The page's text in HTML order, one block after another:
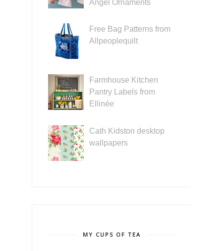
Angel Ornaments
Free Bag Patterns from
Allpeoplequilt
Farmhouse Kitchen
Pantry Labels from
Ellinée
Cath Kidston desktop
wallpapers
MY CUPS OF TEA